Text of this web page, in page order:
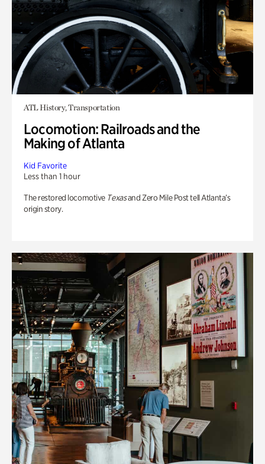
ATL History, Transportation
Locomotion: Railroads and the
Making of Atlanta
Kid Favorite
Less than 1 hour
The restored locomotive Texasand Zero Mile Post tell Atlanta’s
origin story.